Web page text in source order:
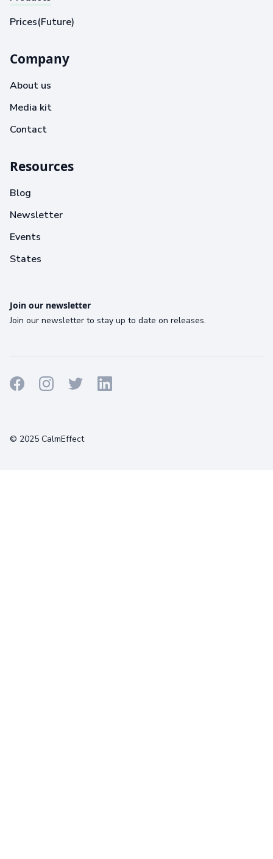
Prices(Future)
Company
About us
Media kit
Contact
Resources
Blog
Newsletter
Events
States
Join our newsletter
Join our newsletter to stay up to date on releases.
© 2025 CalmEffect